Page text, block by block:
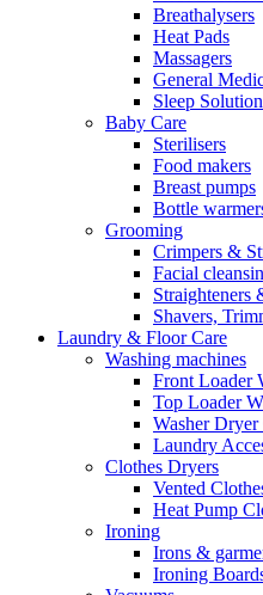
Breathalysers
Heat Pads
Massagers
General
Sleep
Baby Care
Sterilisers
Food makers
Breast pumps
Bottle
Grooming
Crimpers &
Facial
Straighteners
Shavers,
Laundry & Floor Care
Washing machines
Front Loader
Top Loader
Washer
Laundry
Clothes Dryers
Vented
Heat Pump
Ironing
Irons &
Ironing